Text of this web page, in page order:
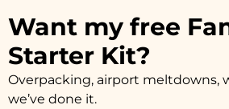
o
k
a
m
Want my free
Starter Kit?
Overpacking, airport meltdowns,
we’ve done it.